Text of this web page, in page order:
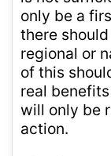
only be a
there
regional or
of this
real
will only be
action.